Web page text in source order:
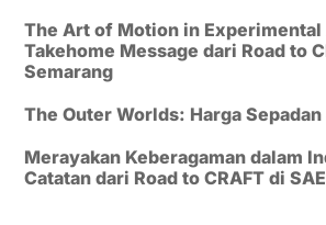
The Art of Motion in
Takehome Message dari Road to
Semarang
The Outer Worlds: Harga
Merayakan Keberagaman dalam
Catatan dari Road to CRAFT di